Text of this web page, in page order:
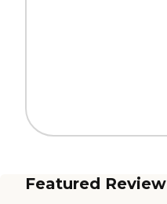
Featured Review